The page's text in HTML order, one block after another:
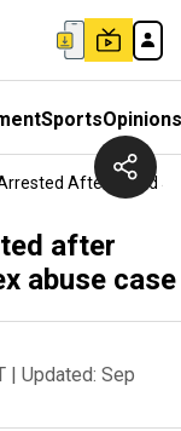
SportsOpinions
After Grand
after
abuse case
| Updated: Sep